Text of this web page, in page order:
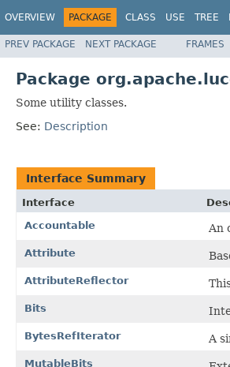
OVERVIEW PACKAGE CLASS USE TREE
PREV PACKAGE NEXT PACKAGE FRAMES
Package
Some utility classes.
See: Description
Interface Summary
Interface
Accountable
An
Attribute
AttributeReflector
Bits
BytesRefIterator A
MutableBits